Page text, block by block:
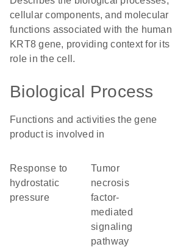
cellular components, and molecular
functions associated with the human
KRT8 gene, providing context for its
role in the cell.
Biological Process
Functions and activities the gene
product is involved in
response to
hydrostatic
pressure
tumor
necrosis
factor-
mediated
signaling
pathway